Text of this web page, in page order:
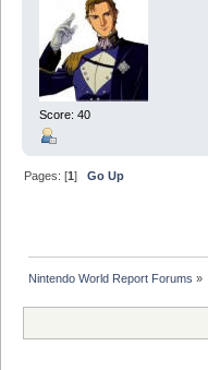
Score: 40
Pages: [1]Go Up
Nintendo World Report Forums »